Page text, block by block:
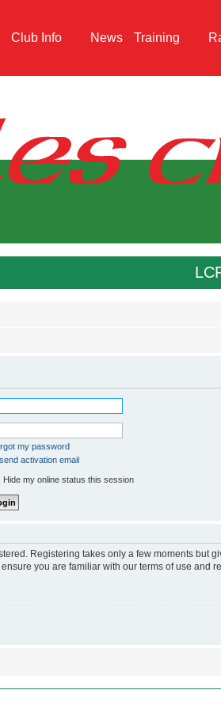
Club Info News Training
my password
activation email
Hide my online status this session
Registering takes only a few moments
you are familiar with our terms of use